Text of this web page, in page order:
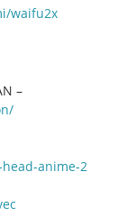
waifu2x
–
anime-2